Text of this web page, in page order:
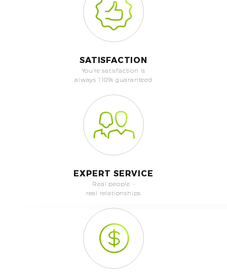
SATISFACTION
You're satisfaction is
always 110% guaranteed
EXPERT SERVICE
Real people -
real relationships